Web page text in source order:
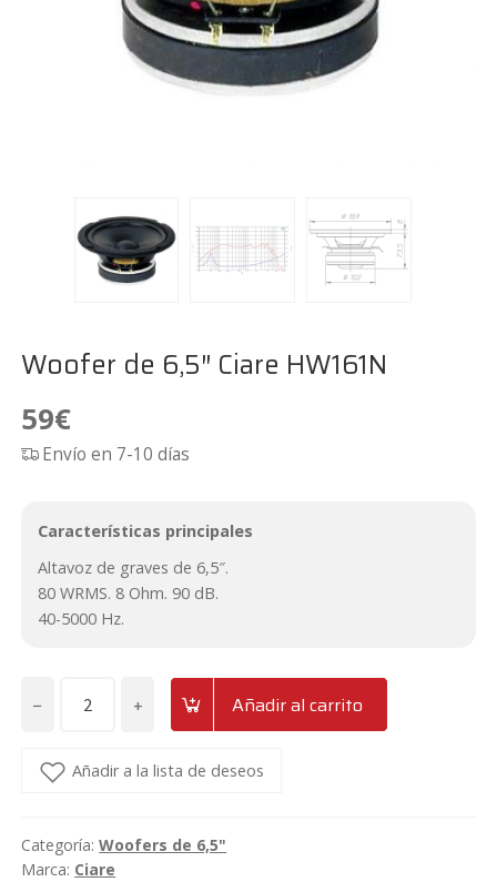
Woofer de 6,5″ Ciare HW161N
59€
Envío en 7-10 días
Características principales
Altavoz de graves de 6,5″.
80 WRMS. 8 Ohm. 90 dB.
40-5000 Hz.
−
6,5"
cantidad
+ Añadir al carrito
Añadir a la lista de deseos
Categoría:Woofers de 6,5"
Marca: Ciare